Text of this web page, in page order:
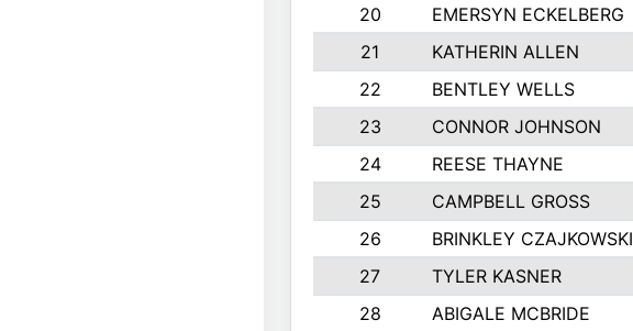
20
EMERSYN ECKELBERG
21
KATHERIN ALLEN
22
BENTLEY WELLS
23
CONNOR JOHNSON
24
REESE THAYNE
25
CAMPBELL GROSS
26
BRINKLEY CZAJKOWSKI
27
TYLER KASNER
28
ABIGALE MCBRIDE